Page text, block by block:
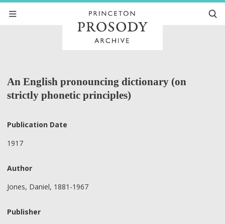
An English pronouncing dictionary (on
strictly phonetic principles)
Publication Date
1917
Author
Jones, Daniel, 1881-1967
Publisher